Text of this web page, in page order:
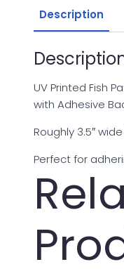
quantity
Description
UV Printed Fish
with Adhesive
Roughly 3.5″
Perfect for